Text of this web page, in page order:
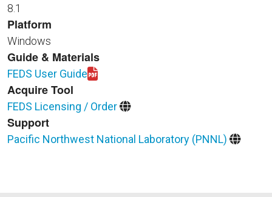
8.1
Platform
Windows
Guide & Materials
FEDS User Guide
Download FEDS81-User_Guide.pdf
Acquire Tool
FEDS Licensing / Order
Support
Pacific Northwest National Laboratory (PNNL)